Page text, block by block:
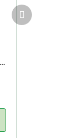
Next
product